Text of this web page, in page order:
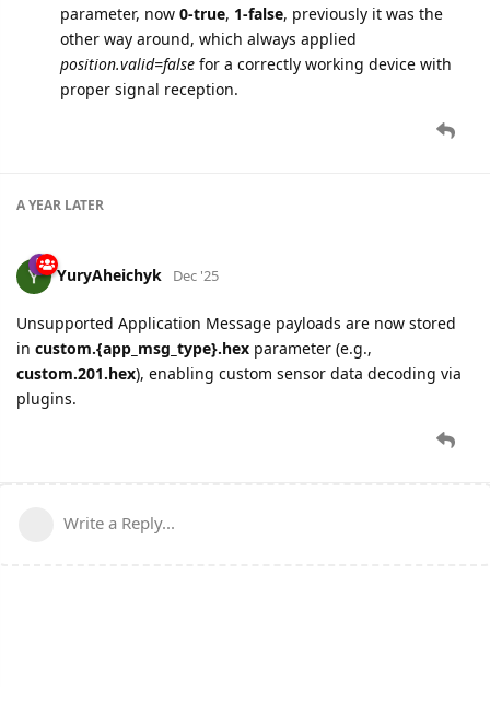
parameter, now 0-true, 1-false, previously it was the
other way around, which always applied
position.valid=false for a correctly working device with
proper signal reception.
A YEAR LATER
YuryAheichyk Dec '25
Unsupported Application Message payloads are now stored
in custom.{app_msg_type}.hex parameter (e.g.,
custom.201.hex), enabling custom sensor data decoding via
plugins.
Write a Reply...